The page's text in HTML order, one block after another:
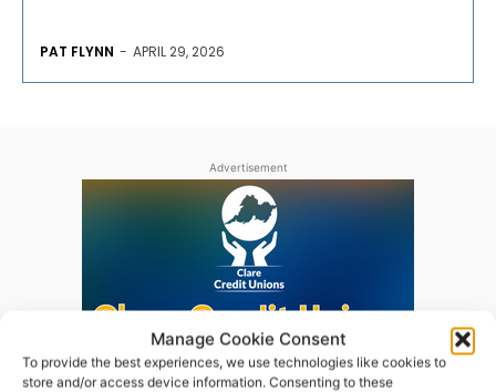
Manage Cookie Consent
To provide the best experiences, we use technologies like cookies to
store and/or access device information. Consenting to these
PAT FLYNN - APRIL 29, 2026
Advertisement